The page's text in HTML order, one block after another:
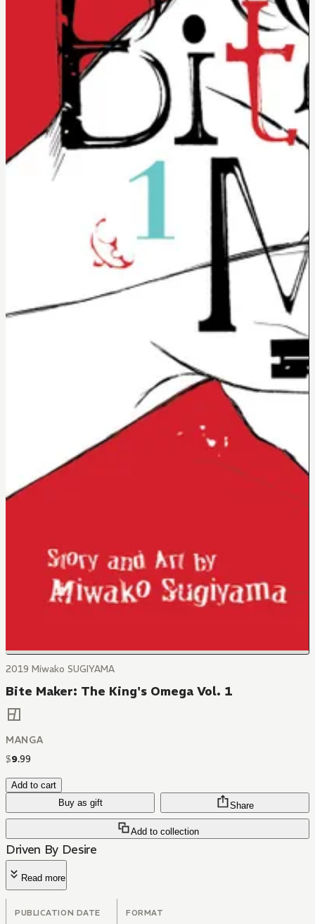
2019 Miwako SUGIYAMA
Bite Maker: The King's Omega Vol. 1
MANGA
$9.99
Add to cart
Buy as gift
Add to collection
Share
Driven By Desire
Read more
PUBLICATION DATE FORMAT